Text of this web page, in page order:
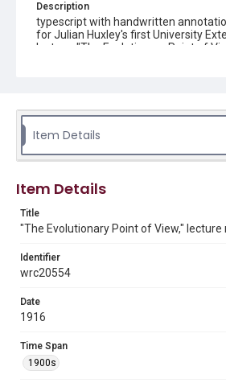
Description
typescript with handwritten
for Julian Huxley's first University
lecture, "The Evolutionary Point of
Julian Sorell Huxley Papers, 1899-
57, Folder 6, Woodson Research
Rice University
Rights
Document
1900s
Item Details
Item Details
Title
"The Evolutionary Point of View," lecture
Identifier
wrc20554
Date
1916
Time Span
1900s